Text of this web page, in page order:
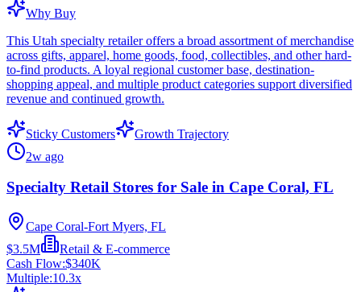
Why Buy
This Utah specialty retailer offers a broad assortment of merchandise
across gifts, apparel, home goods, food, collectibles, and other hard-
to-find products. A loyal regional customer base, destination-
shopping appeal, and multiple product categories support diversified
revenue and continued growth.
Sticky Customers
Growth Trajectory
2w ago
Specialty Retail Stores for Sale in Cape Coral, FL
Cape Coral-Fort Myers, FL
$3.5M
Retail & E-commerce
Cash Flow:$340K
Multiple:10.3x